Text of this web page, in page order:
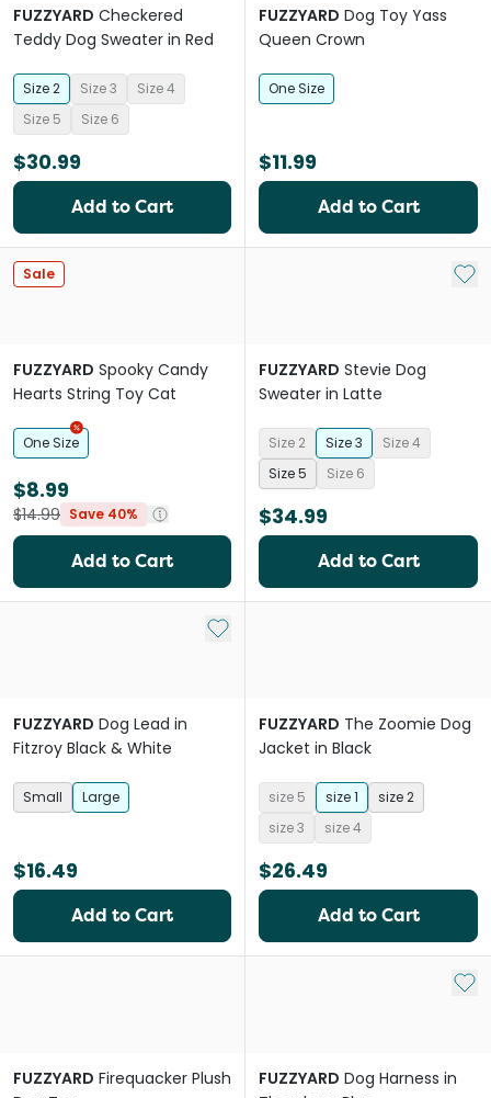
FUZZYARD Checkered
Teddy Dog Sweater in Red
Size 2 Size 3
Size 4
Size 5
Size 6
$30.99
Add to Cart
FUZZYARD Dog Toy Yass
Queen Crown
One Size
$11.99
Add to Cart
Sale
FUZZYARD Spooky Candy
Hearts String Toy Cat
One Size
$8.99
$14.99 Save 40%
Add to Cart
Add
FUZZYARD Stevie Dog
Sweater in Latte
Size 2 Size 3
Size 4
Size 5
Size 6
$34.99
Add to Cart
Add to My List
FUZZYARD Dog Lead in
Fitzroy Black & White
Small Large
$16.49
Add to Cart
FUZZYARD The Zoomie Dog
Jacket in Black
size 5 size 1
size 2
size 3
size 4
$26.49
Add to Cart
FUZZYARD Firequacker Plush
Add
FUZZYARD Dog Harness in